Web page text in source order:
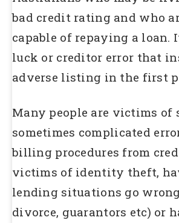
bad credit rating and who
capable of repaying a loan.
luck or creditor error that
adverse listing in the first
Many people are victims of
sometimes complicated
billing procedures from
victims of identity theft,
lending situations go
divorce, guarantors etc) or